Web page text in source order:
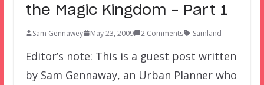
the Magic Kingdom – Part 1
Sam Gennawey May 23, 2009 2 Comments Samland
Editor’s note: This is a guest post written
by Sam Gennaway, an Urban Planner who